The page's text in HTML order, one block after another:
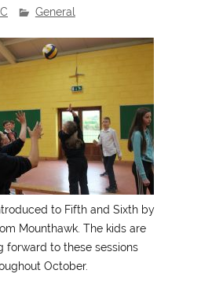
General
to Fifth and Sixth by
Mounthawk. The kids are
forward to these sessions
October.